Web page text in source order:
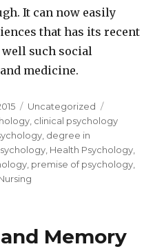
It can now easily
that has its recent
such social
medicine.
Categories
Uncategorized
clinical psychology
degree in
Health Psychology
premise of psychology
Memory